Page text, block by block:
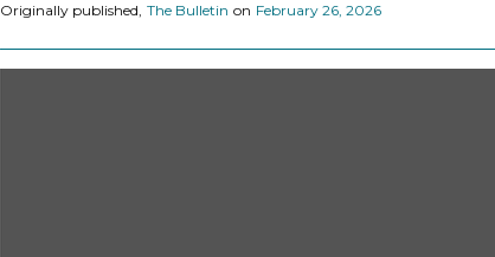
Originally published, The Bulletin on February 26, 2026